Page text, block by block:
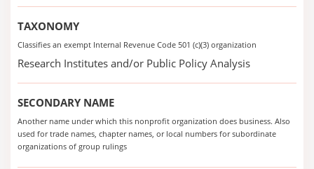
TAXONOMY
Classifies an exempt Internal Revenue Code 501 (c)(3) organization
Research Institutes and/or Public Policy Analysis
SECONDARY NAME
Another name under which this nonprofit organization does business. Also
used for trade names, chapter names, or local numbers for subordinate
organizations of group rulings